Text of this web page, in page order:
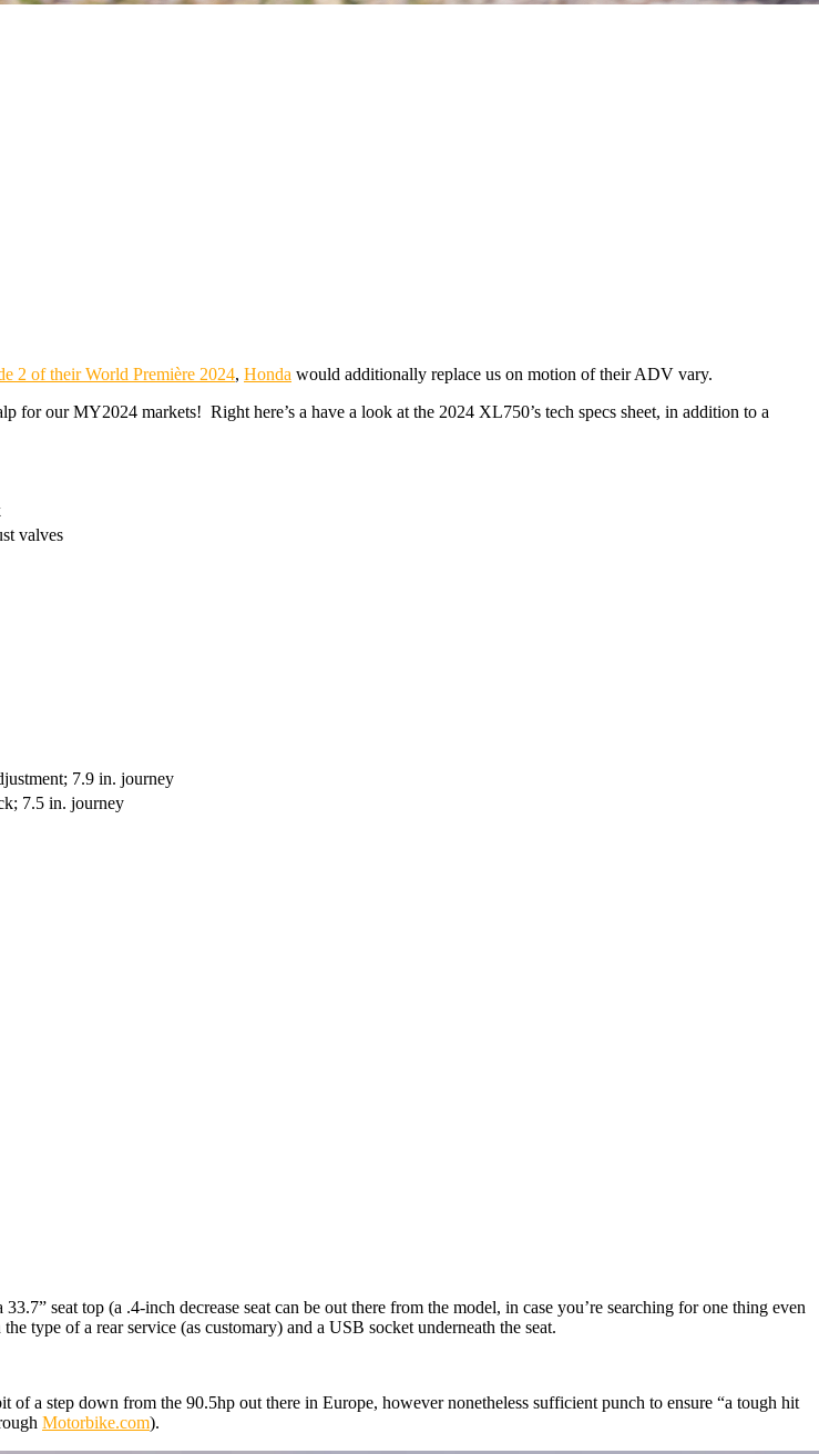
2 of their World Première 2024, Honda would additionally replace us on motion of their ADV vary.
for our MY2024 markets! Right here’s a have a look at the 2024 XL750’s tech specs sheet, in addition to a
valves
7.9 in. journey
7.5 in. journey
seat top (a .4-inch decrease seat can be out there from the model, in case you’re searching for one thing even
type of a rear service (as customary) and a USB socket underneath the seat.
a step down from the 90.5hp out there in Europe, however nonetheless sufficient punch to ensure “a tough hit
Motorbike.com).